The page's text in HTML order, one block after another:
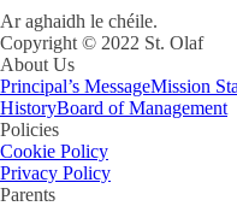
Ar aghaidh le chéile.
Copyright © 2022 St. Olaf
About Us
Principal’s MessageMission
HistoryBoard of Management
Policies
Cookie Policy
Privacy Policy
Parents